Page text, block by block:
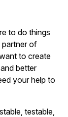
to do things
partner of
to create
better
your help to
testable,